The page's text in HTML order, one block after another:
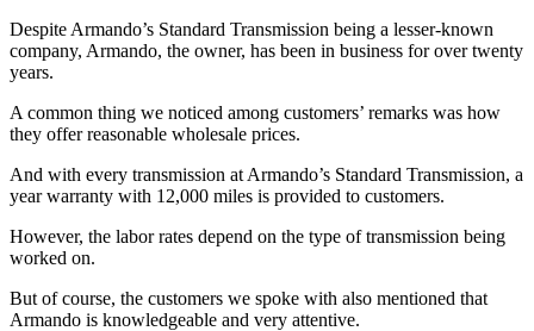
Despite Armando’s Standard Transmission being a lesser-known
company, Armando, the owner, has been in business for over twenty
years.
A common thing we noticed among customers’ remarks was how
they offer reasonable wholesale prices.
And with every transmission at Armando’s Standard Transmission, a
year warranty with 12,000 miles is provided to customers.
However, the labor rates depend on the type of transmission being
worked on.
But of course, the customers we spoke with also mentioned that
Armando is knowledgeable and very attentive.